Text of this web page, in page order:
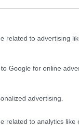
related to advertising
Google for online
advertising.
related to analytics like